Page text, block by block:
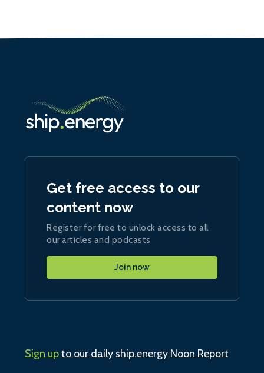
Get free access to our
content now
Register for free to unlock access to all
our articles and podcasts
Join now
Sign upto our daily ship.energy Noon Report